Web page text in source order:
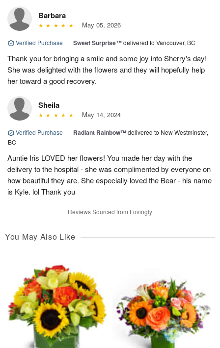
Barbara
May 05, 2026
Verified Purchase | Sweet Surprise™delivered to Vancouver, BC
Thank you for bringing a smile and some joy into Sherry's day!
She was delighted with the flowers and they will hopefully help
her toward a good recovery.
Sheila
May 14, 2024
Verified Purchase | Radiant Rainbow™delivered to New Westminster,
BC
Auntie Iris LOVED her flowers! You made her day with the
delivery to the hospital - she was complimented by everyone on
how beautiful they are. She especially loved the Bear - his name
is Kyle. lol Thank you
Reviews Sourced from Lovingly
You May Also Like